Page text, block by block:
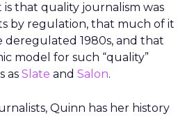
is that quality journalism was
by regulation, that much of it
deregulated 1980s, and that
model for such “quality”
as Slate and Salon.
Quinn has her history